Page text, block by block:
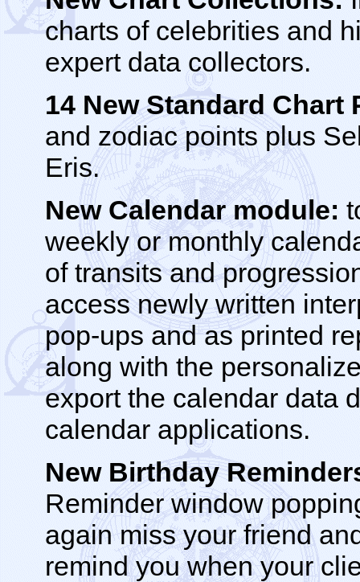
charts of celebrities and
expert data collectors.
14 New Standard Chart
and zodiac points plus
Eris.
New Calendar module:
weekly or monthly
of transits and
access newly written
pop-ups and as printed
along with the
export the calendar data
calendar applications.
New Birthday
Reminder window
again miss your friend
remind you when your